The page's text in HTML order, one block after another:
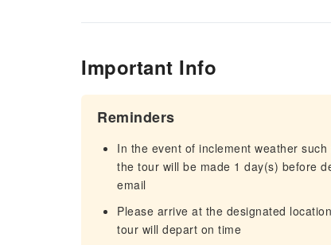
Important Info
Reminders
In the event of inclement weather
the tour will be made 1 day(s) before
email
Please arrive at the designated
tour will depart on time